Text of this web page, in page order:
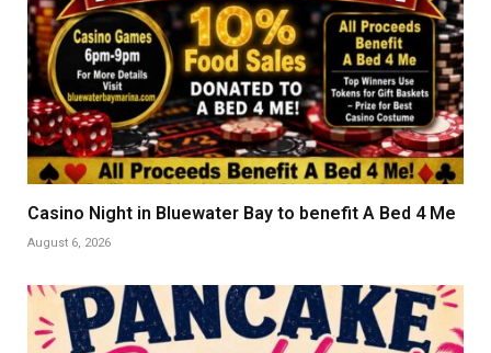
Casino Night in Bluewater Bay to benefit A Bed 4 Me
August 6, 2026